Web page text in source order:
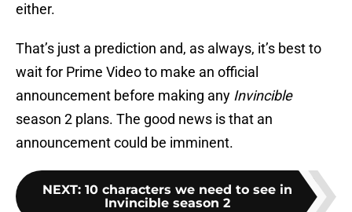
either.
That’s just a prediction and, as always, it’s best to
wait for Prime Video to make an official
announcement before making any Invincible
season 2 plans. The good news is that an
announcement could be imminent.
NEXT: 10 characters we need to see in
Invincible season 2